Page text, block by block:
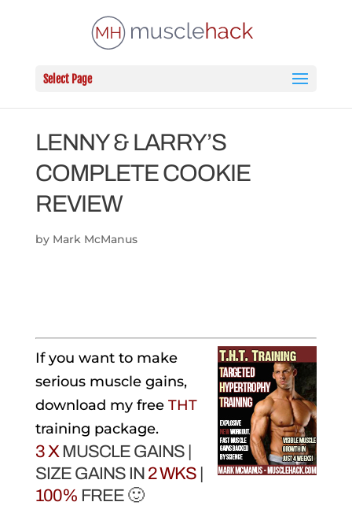
Select Page
LENNY & LARRY’S
COMPLETE COOKIE
REVIEW
by Mark McManus
If you want to make
serious muscle gains,
download my free THT
training package.
3 XMUSCLE GAINS |
SIZE GAINS IN 2 WKS|
100% FREE 🙂